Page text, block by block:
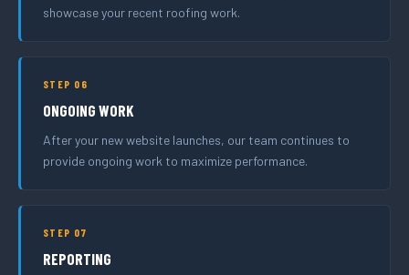
showcase your recent roofing work.
STEP 06
ONGOING WORK
After your new website launches, our team continues to
provide ongoing work to maximize performance.
STEP 07
REPORTING